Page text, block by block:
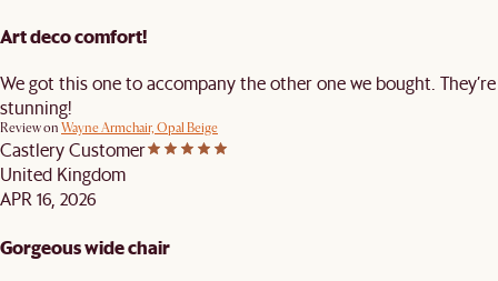
Art deco comfort!
We got this one to accompany the other one we bought. They’re
stunning!
Review on Wayne Armchair, Opal Beige
Castlery Customer
United Kingdom
APR 16, 2026
Gorgeous wide chair